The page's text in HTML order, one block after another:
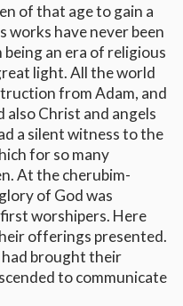
of that age to gain a
works have never been
an era of religious
light. All the world
from Adam, and
also Christ and angels
a silent witness to the
for so many
At the cherubim-
of God was
worshipers. Here
offerings presented.
had brought their
to communicate